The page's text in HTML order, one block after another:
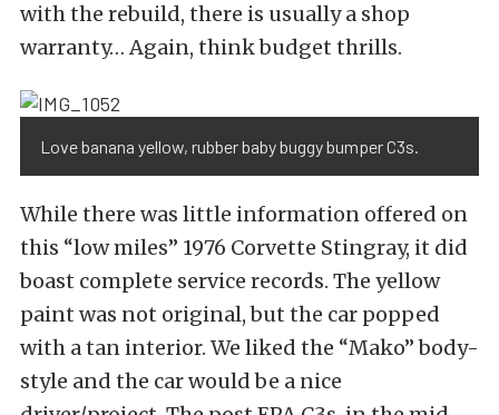
with the rebuild, there is usually a shop
warranty… Again, think budget thrills.
Love banana yellow, rubber baby buggy bumper C3s.
While there was little information offered on
this “low miles” 1976 Corvette Stingray, it did
boast complete service records. The yellow
paint was not original, but the car popped
with a tan interior. We liked the “Mako” body-
style and the car would be a nice